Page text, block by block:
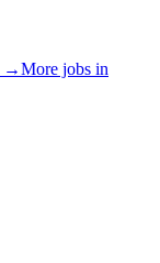
→More jobs in